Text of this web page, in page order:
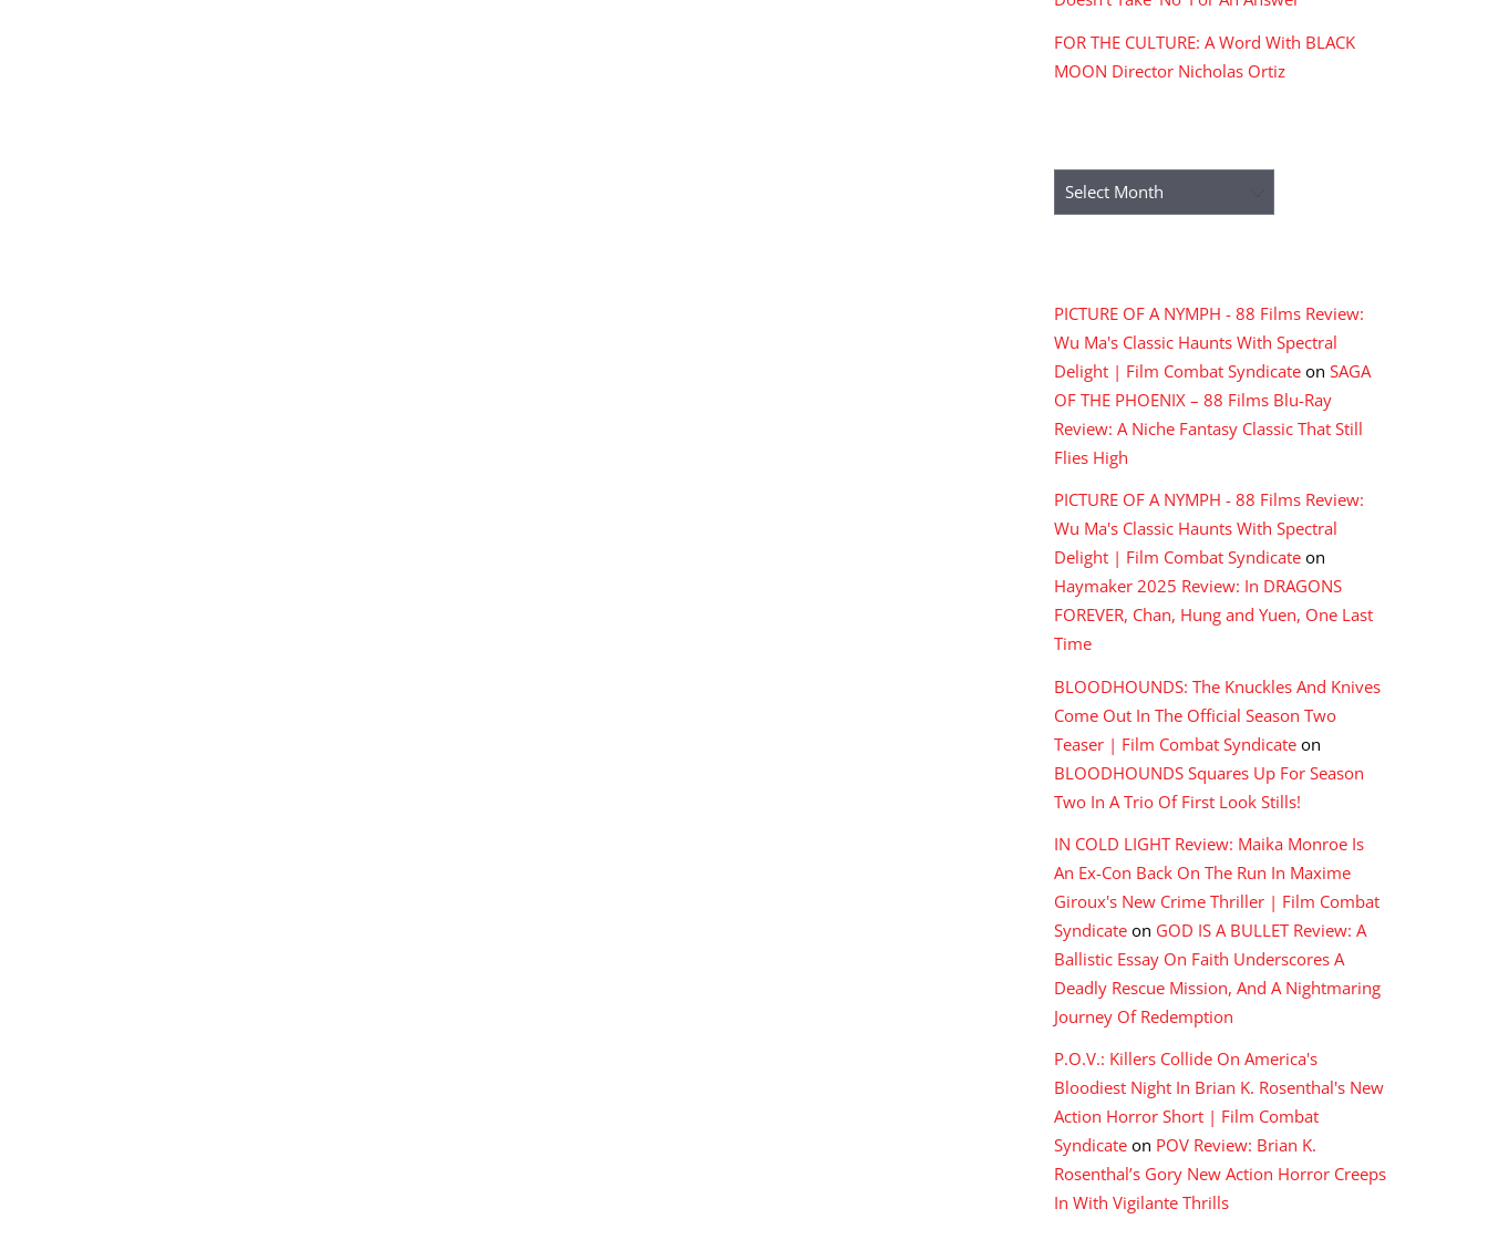
FOR THE CULTURE: A Word With BLACK
MOON Director Nicholas Ortiz
Archives
PICTURE OF A NYMPH - 88 Films Review:
Wu Ma's Classic Haunts With Spectral
Delight | Film Combat Syndicate on SAGA
OF THE PHOENIX – 88 Films Blu-Ray
Review: A Niche Fantasy Classic That Still
Flies High
PICTURE OF A NYMPH - 88 Films Review:
Wu Ma's Classic Haunts With Spectral
Delight | Film Combat Syndicate on
Haymaker 2025 Review: In DRAGONS
FOREVER, Chan, Hung and Yuen, One Last
Time
BLOODHOUNDS: The Knuckles And Knives
Come Out In The Official Season Two
Teaser | Film Combat Syndicate on
BLOODHOUNDS Squares Up For Season
Two In A Trio Of First Look Stills!
IN COLD LIGHT Review: Maika Monroe Is
An Ex-Con Back On The Run In Maxime
Giroux's New Crime Thriller | Film Combat
Syndicate on GOD IS A BULLET Review: A
Ballistic Essay On Faith Underscores A
Deadly Rescue Mission, And A Nightmaring
Journey Of Redemption
P.O.V.: Killers Collide On America's
Bloodiest Night In Brian K. Rosenthal's New
Action Horror Short | Film Combat
Syndicate on POV Review: Brian K.
Rosenthal’s Gory New Action Horror Creeps
In With Vigilante Thrills